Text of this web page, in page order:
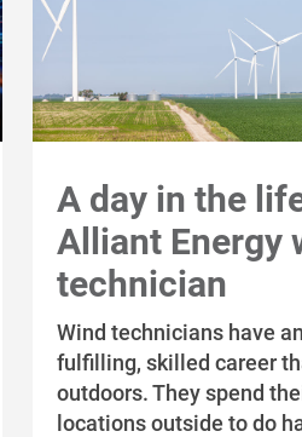
A day in the
Alliant Energy
technician
Wind technicians have
fulfilling, skilled career
outdoors. They spend
locations outside to do